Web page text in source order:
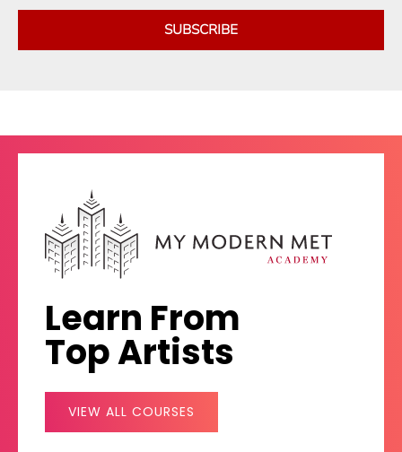
SUBSCRIBE
Learn From
Top Artists
VIEW ALL COURSES